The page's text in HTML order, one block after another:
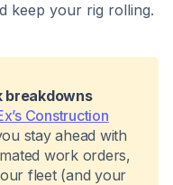
keep your rig rolling.
breakdowns
Construction
stay ahead with
work orders,
fleet (and your